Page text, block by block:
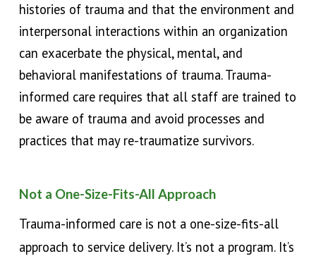
histories of trauma and that the environment and
interpersonal interactions within an organization
can exacerbate the physical, mental, and
behavioral manifestations of trauma.Trauma-
informed care requires that all staff are trained to
be aware of trauma and avoid processes and
practices that may re-traumatize survivors.
Not a One-Size-Fits-All Approach
Trauma-informed care is not a one-size-fits-all
approach to service delivery. It’s not a program. It’s